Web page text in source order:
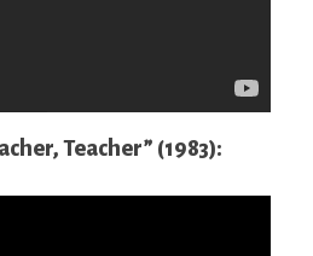
Teacher” (1983):